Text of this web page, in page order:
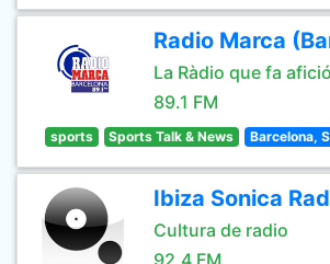
Radio Marca
La Ràdio que fa afició
89.1 FM
sports Sports Talk & News Barcelona,
Ibiza Sonica
Cultura de radio
92.4 FM